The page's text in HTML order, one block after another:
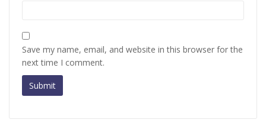
Save my name, email, and website in this browser for the
next time I comment.